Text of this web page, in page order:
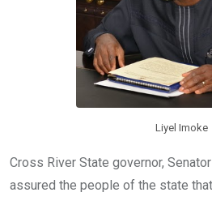
Liyel Imoke
Cross River State governor,
assured the people of the state